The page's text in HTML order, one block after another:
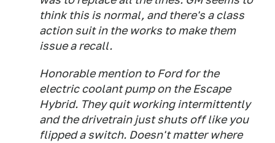
think this is normal, and there's a class
action suit in the works to make them
issue a recall.
Honorable mention to Ford for the
electric coolant pump on the Escape
Hybrid. They quit working intermittently
and the drivetrain just shuts off like you
flipped a switch. Doesn't matter where